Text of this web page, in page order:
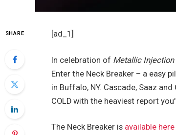
SHARE [ad_1]
In celebration of Metallic Injection
Enter the Neck Breaker – a easy
in Buffalo, NY. Cascade, Saaz
COLD with the heaviest report
The Neck Breaker is available